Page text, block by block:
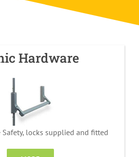
Hardware
Safety, locks supplied and fitted